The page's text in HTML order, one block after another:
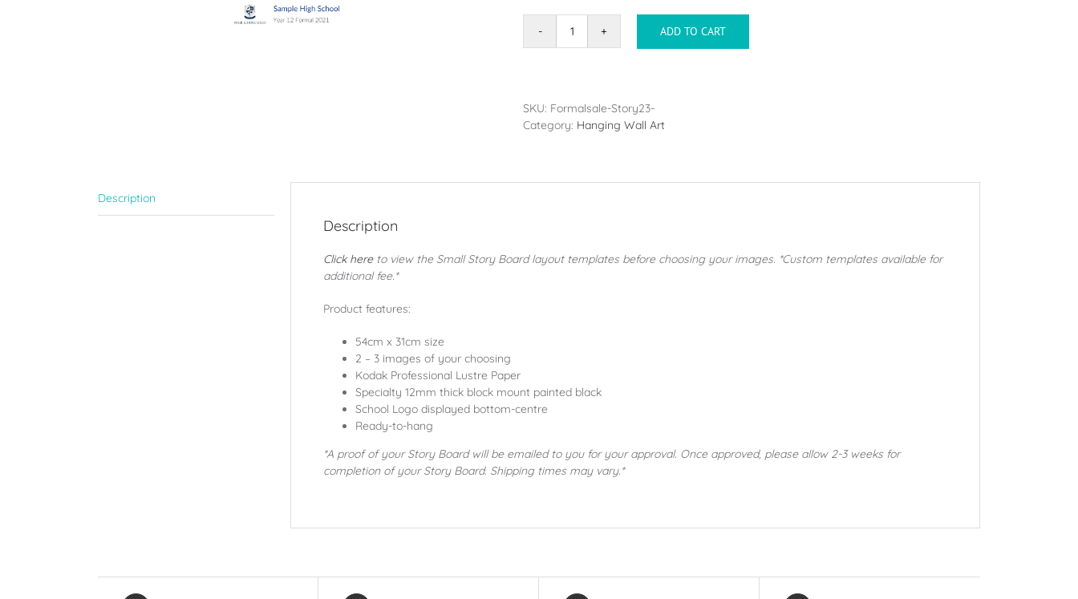
Story
ADD TO CART
SKU: Formalsale-Story23-
Category: Hanging Wall Art
Description
Description
Click hereto view the Small Story Board layout templates before choosing your images. *Custom templates available for
additional fee.*
Product features:
54cm x 31cm size
2 – 3 images of your choosing
Kodak Professional Lustre Paper
Specialty 12mm thick block mount painted black
School Logo displayed bottom-centre
Ready-to-hang
*A proof of your Story Board will be emailed to you for your approval. Once approved, please allow 2-3 weeks for
completion of your Story Board. Shipping times may vary.*